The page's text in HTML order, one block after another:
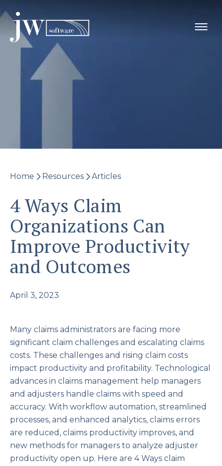
to
content
Home Resources Articles
4 Ways Claim
Organizations Can
Improve Productivity
and Outcomes
April 3, 2023
Many claims administrators are facing more
significant claim challenges and escalating claims
costs. These challenges and rising claim costs
impact productivity and profitability. Technological
advances in claims management help managers
and adjusters handle claims with speed and
accuracy. With workflow automation, streamlined
processes, and enhanced analytics, claims errors
are reduced, claims productivity improves, and
new methods for managers to analyze adjuster
productivity open up. Here are 4 Ways claim